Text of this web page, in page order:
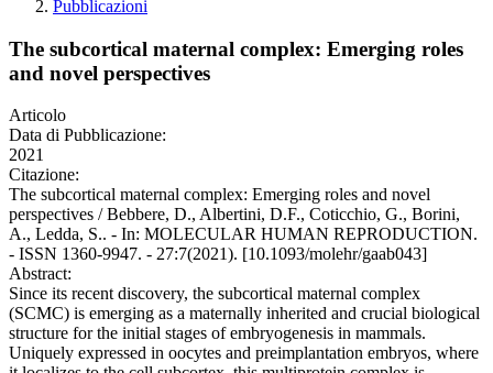
Pubblicazioni
The subcortical maternal complex: Emerging roles
and novel perspectives
Articolo
Data di Pubblicazione:
2021
Citazione:
The subcortical maternal complex: Emerging roles and novel
perspectives / Bebbere, D., Albertini, D.F., Coticchio, G., Borini,
A., Ledda, S.. - In: MOLECULAR HUMAN REPRODUCTION.
- ISSN 1360-9947. - 27:7(2021). [10.1093/molehr/gaab043]
Abstract:
Since its recent discovery, the subcortical maternal complex
(SCMC) is emerging as a maternally inherited and crucial biological
structure for the initial stages of embryogenesis in mammals.
Uniquely expressed in oocytes and preimplantation embryos, where